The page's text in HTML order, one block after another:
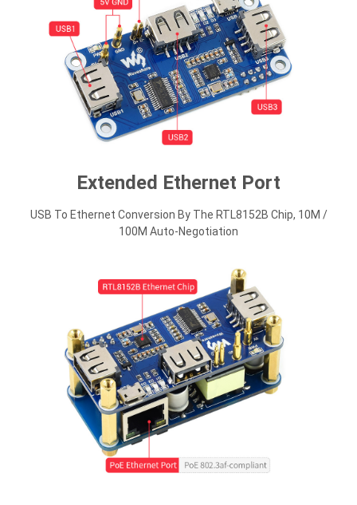
Extended Ethernet Port
USB To Ethernet Conversion By The RTL8152B Chip, 10M /
100M Auto-Negotiation